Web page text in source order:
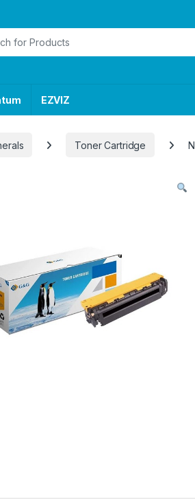
EZVIZ
Toner Cartridge